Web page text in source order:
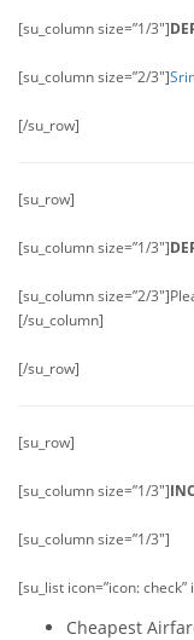
[su_column size=”1/3″]
[su_column size=”2/3″]
[/su_row]
[su_row]
[su_column size=”1/3″]
[su_column size=”2/
[/su_column]
[/su_row]
[su_row]
[su_column size=”1/3″]
[su_column size=”1/3″]
[su_list icon=”icon:
Cheapest